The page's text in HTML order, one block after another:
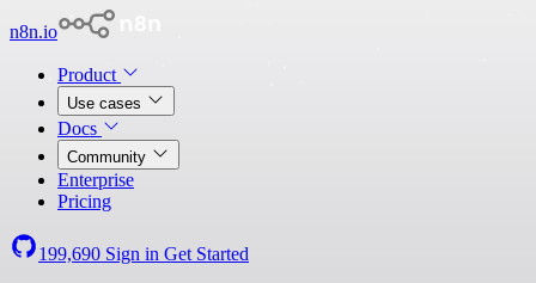
n8n.io
Product
Use cases
Docs
Community
Enterprise
Pricing
199,690 Sign in Get Started